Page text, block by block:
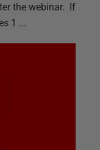
the webinar. If
1 ...